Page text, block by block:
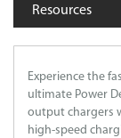
Resources
Experience the
ultimate Power
output chargers
high-speed